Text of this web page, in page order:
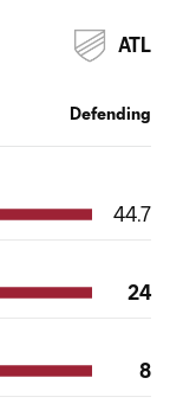
Defending
ATL
44.7
24
8